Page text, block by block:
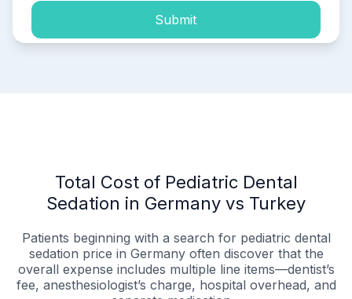
Submit
Total Cost of Pediatric Dental
Sedation in Germany vs Turkey
Patients beginning with a search for pediatric dental
sedation price in Germany often discover that the
overall expense includes multiple line items—dentist’s
fee, anesthesiologist’s charge, hospital overhead, and